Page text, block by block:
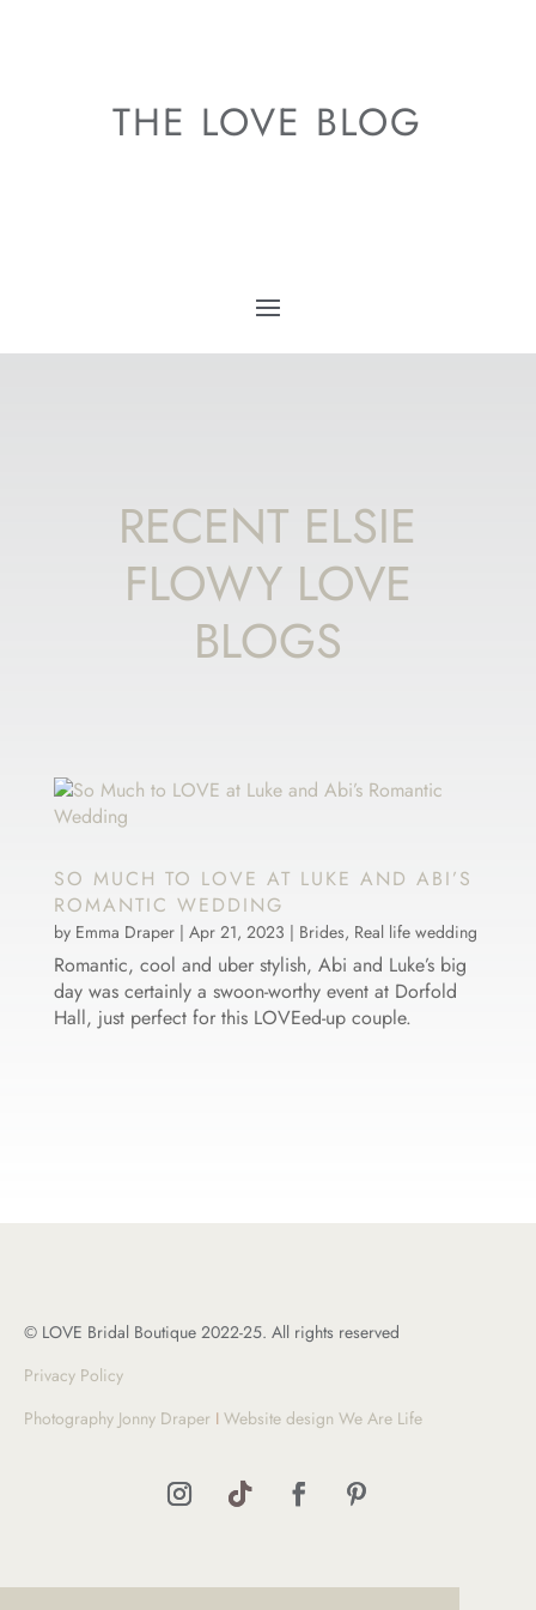
THE LOVE BLOG
RECENT ELSIE
FLOWY LOVE
BLOGS
SO MUCH TO LOVE AT LUKE AND ABI’S
ROMANTIC WEDDING
by Emma Draper| Apr 21, 2023 | Brides, Real life wedding
Romantic, cool and uber stylish, Abi and Luke’s big
day was certainly a swoon-worthy event at Dorfold
Hall, just perfect for this LOVEed-up couple.
© LOVE Bridal Boutique 2022-25. All rights reserved
Privacy Policy
Photography Jonny Draper I Website design We Are Life